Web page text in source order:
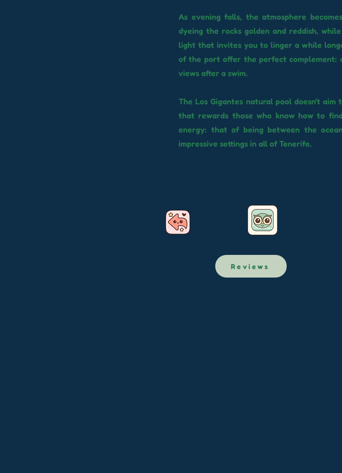
As evening falls, the atmosphere
dyeing the rocks golden and reddish,
light that invites you to linger a while
of the port offer the perfect complement:
views after a swim.
The Los Gigantes natural pool doesn't
that rewards those who know how to
energy: that of being between the
impressive settings in all of Tenerife.
Reviews